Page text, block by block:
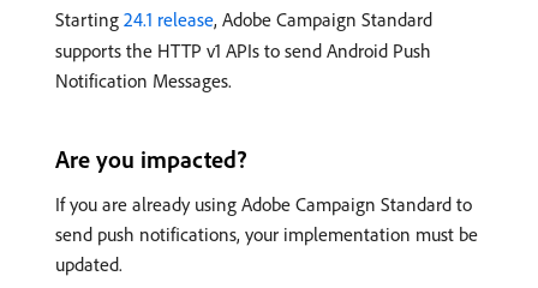
Starting 24.1 release, Adobe Campaign Standard
supports the HTTP v1 APIs to send Android Push
Notification Messages.
Are you impacted?
If you are already using Adobe Campaign Standard to
send push notifications, your implementation must be
updated.